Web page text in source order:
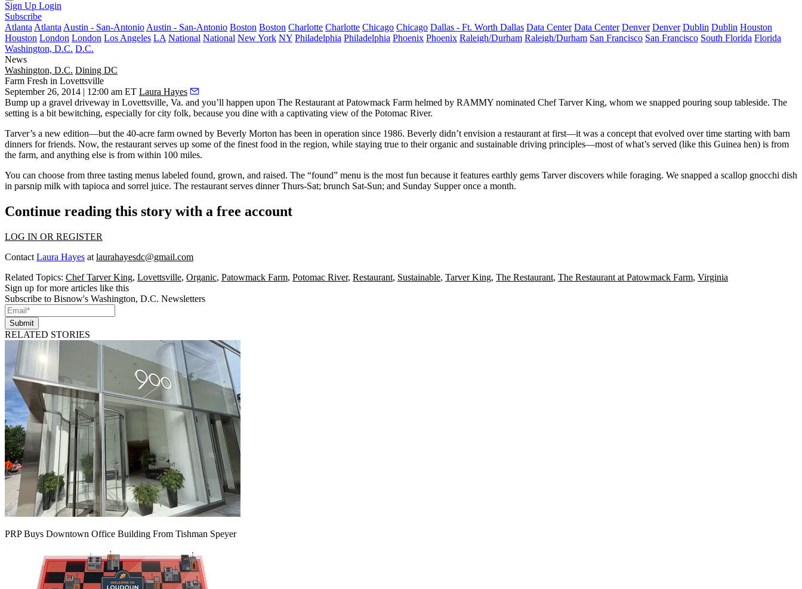
Sign Up Login
Subscribe
Atlanta Atlanta Austin - San-Antonio Austin - San-Antonio Boston Boston Charlotte Charlotte Chicago Chicago Dallas - Ft. Worth Dallas Data Center Data Center Denver Denver Dublin Dublin Houston
Houston London London Los Angeles LA National National New York NY Philadelphia Philadelphia Phoenix Phoenix Raleigh/Durham Raleigh/Durham San Francisco San Francisco South Florida Florida
Washington, D.C. D.C.
News
Washington, D.C. Dining DC
Farm Fresh in Lovettsville
September 26, 2014 | 12:00 am ET Laura Hayes
Bump up a gravel driveway in Lovettsville, Va. and you’ll happen upon The Restaurant at Patowmack Farm helmed by RAMMY nominated ChefTarver King, whom we snapped pouring soup tableside. The
setting is a bit bewitching, especially for city folk, because you dine with a captivating view of the Potomac River.
Tarver’s a new edition—but the 40-acre farm owned by Beverly Morton has been in operation since 1986. Beverly didn’t envision a restaurant at first—it was a concept that evolved over time starting with barn
dinners for friends. Now, the restaurant serves up some of the finest food in the region, while staying true to theirorganic and sustainable driving principles—most of what’s served (like this Guinea hen) is from
the farm, and anything else is from within 100 miles.
You can choose from three tasting menus labeled found, grown, and raised. The “found” menu is the most fun because it features earthly gems Tarver discovers while foraging. We snapped a scallop gnocchi dish
in parsnip milk with tapioca and sorrel juice. The restaurant serves dinner Thurs-Sat; brunch Sat-Sun; and Sunday Supper once a month.
Continue reading this story with a free account
LOG IN OR REGISTER
Contact Laura Hayes at laurahayesdc@gmail.com
Related Topics: Chef Tarver King, Lovettsville, Organic, Patowmack Farm, Potomac River, Restaurant, Sustainable, Tarver King, The Restaurant, The Restaurant at Patowmack Farm, Virginia
Sign up for more articles like this
Subscribe to Bisnow's Washington, D.C. Newsletters
Submit
RELATED STORIES
PRP Buys Downtown Office Building From Tishman Speyer